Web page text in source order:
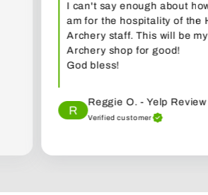
I can't say enough about
am for the hospitality of the
Archery staff. This will be
Archery shop for good!
God bless!
R
Reggie O. - Yelp Review
Verified customer